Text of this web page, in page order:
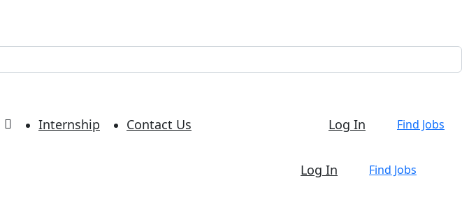
Internship Contact Us Log In Find Jobs
Log In Find Jobs